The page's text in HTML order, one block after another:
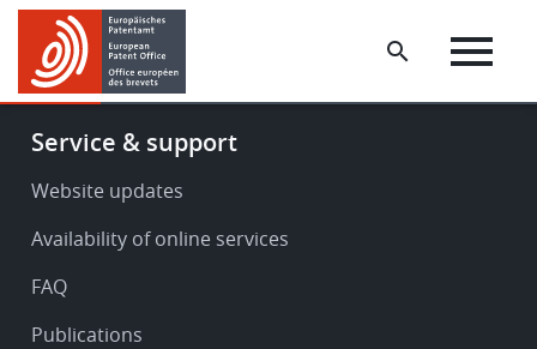
Skip
main
content
Skip
footer
Footer
Service
support
Service & support
Website updates
Availability of online services
FAQ
Publications